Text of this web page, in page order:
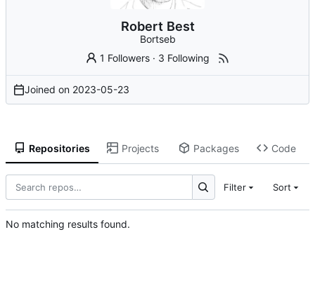
Robert Best
Bortseb
1 Followers · 3 Following
Joined on 2023-05-23
Repositories Projects Packages Code
Filter Sort
No matching results found.